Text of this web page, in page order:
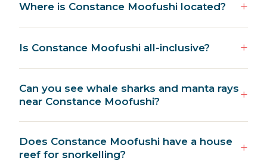
Where is Constance Moofushi located?
Is Constance Moofushi all-inclusive?
Can you see whale sharks and manta rays
near Constance Moofushi?
Does Constance Moofushi have a house
reef for snorkelling?